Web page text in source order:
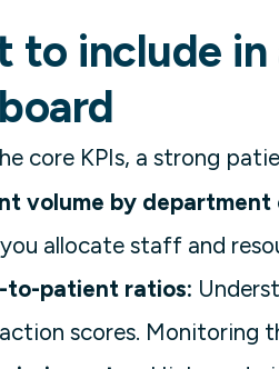
to include
core KPIs, a strong
volume by department
allocate staff and
patient ratios:
scores. Monitoring